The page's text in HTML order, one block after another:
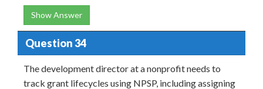
Show Answer
Question 34
The development director at a nonprofit needs to
track grant lifecycles using NPSP, including assigning